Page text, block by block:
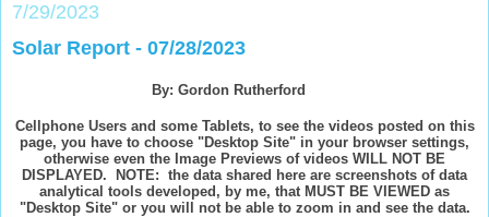
7/29/2023
Solar Report - 07/28/2023
By: Gordon Rutherford
Cellphone Users and some Tablets, to see the videos posted on this
page, you have to choose "Desktop Site" in your browser settings,
otherwise even the Image Previews of videos WILL NOT BE
DISPLAYED. NOTE: the data shared here are screenshots of data
analytical tools developed, by me, that MUST BE VIEWED as
"Desktop Site" or you will not be able to zoom in and see the data.